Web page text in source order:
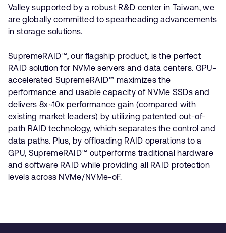
Valley supported by a robust R&D center in Taiwan, we
are globally committed to spearheading advancements
in storage solutions.
SupremeRAID™, our flagship product, is the perfect
RAID solution for NVMe servers and data centers. GPU-
accelerated SupremeRAID™ maximizes the
performance and usable capacity of NVMe SSDs and
delivers 8x~10x performance gain (compared with
existing market leaders) by utilizing patented out-of-
path RAID technology, which separates the control and
data paths. Plus, by offloading RAID operations to a
GPU, SupremeRAID™ outperforms traditional hardware
and software RAID while providing all RAID protection
levels across NVMe/NVMe-oF.